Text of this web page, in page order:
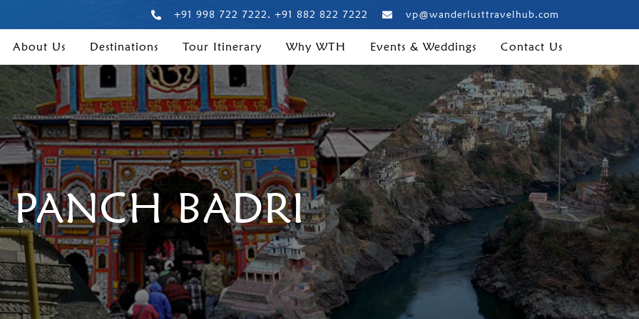
+91 998 722 7222, +91 882 822 7222 vp@wanderlusttravelhub.com
About Us Destinations Tour Itinerary Why WTH Events & Weddings Contact Us
PANCH BADRI